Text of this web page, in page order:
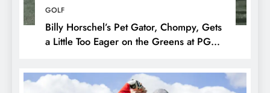
GOLF
Billy Horschel’s Pet Gator, Chompy, Gets
a Little Too Eager on the Greens at PGA